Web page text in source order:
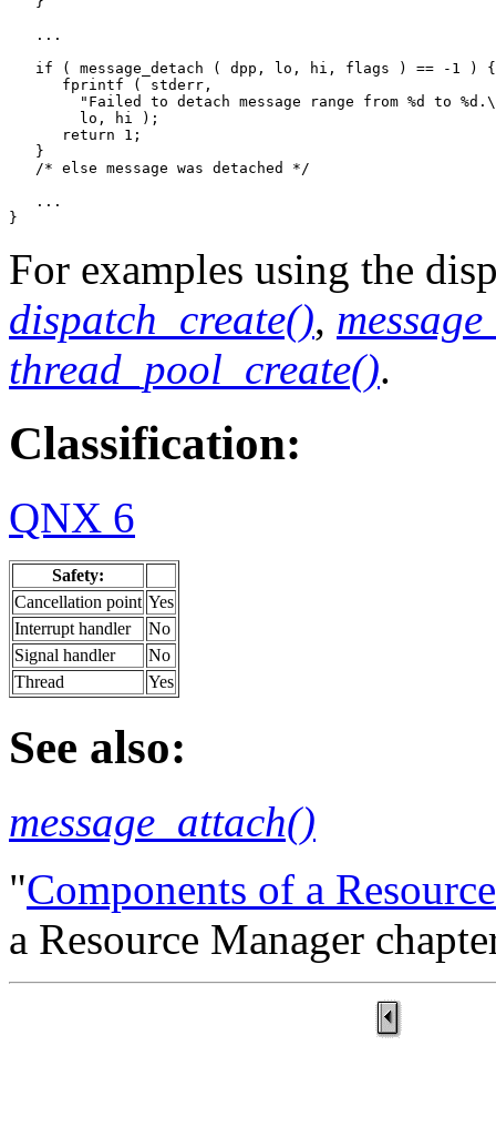
   ...
   if ( message_detach ( dpp, lo, hi, flags ) == -1 ) {
      fprintf ( stderr,
"Failed to detach message range from %d to
        lo, hi );
      return 1;
   }
   /* else message was detached */
   ...
}
For examples using the
dispatch_create(),
thread_pool_create().
Classification:
QNX 6
Safety:
Cancellation point Yes
Interrupt handler
No
Signal handler
No
Thread
Yes
See also:
message_attach()
"Components of a
a Resource Manager